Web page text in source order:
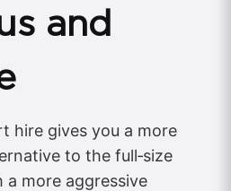
and
hire gives you a more
to the full‑size
a more aggressive